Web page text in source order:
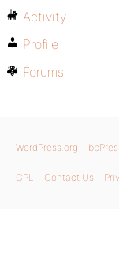
Activity
Profile
Forums
WordPress.org
GPL Contact Us